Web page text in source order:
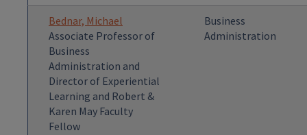
Bednar, Michael
Associate Professor of
Business
Administration and
Director of Experiential
Learning and Robert &
Karen May Faculty
Fellow
Business
Administration